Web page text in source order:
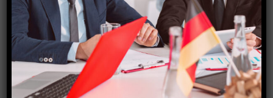
Additionally, some airlines have foreign currency
debt, according to ICRA, which also noted that while
domestic airlines have a partial natural hedging to the
extent of earnings from their overseas operations,
their net payables are primarily in foreign currencies.